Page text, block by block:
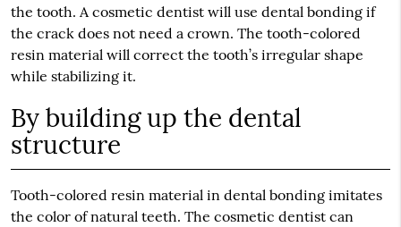
the tooth. A cosmetic dentist will use dental bonding if
the crack does not need a crown. The tooth-colored
resin material will correct the tooth’s irregular shape
while stabilizing it.
By building up the dental
structure
Tooth-colored resin material in dental bonding imitates
the color of natural teeth. The cosmetic dentist can